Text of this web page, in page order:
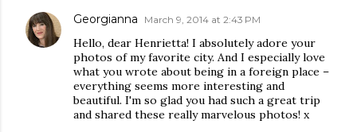
Georgianna March 9, 2014 at 2:43 PM
Hello, dear Henrietta! I absolutely adore your
photos of my favorite city. And I especially love
what you wrote about being in a foreign place –
everything seems more interesting and
beautiful. I'm so glad you had such a great trip
and shared these really marvelous photos! x